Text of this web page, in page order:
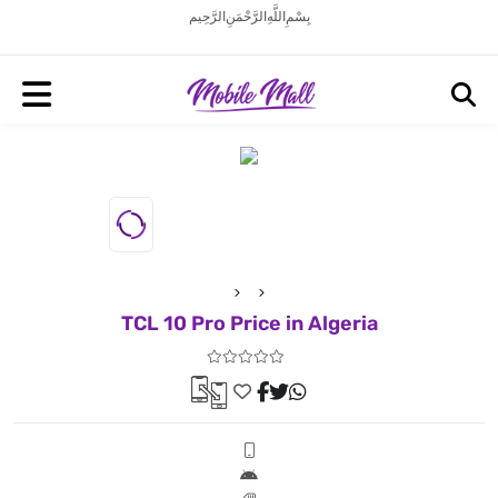
بِسْمِ اللَّهِ الرَّحْمَنِ الرَّحِيم
TCL 10 Pro Price in Algeria